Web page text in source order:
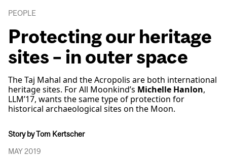
Home
PEOPLE
Protecting our heritage
sites – in outer space
The Taj Mahal and the Acropolis are both international
heritage sites. For All Moonkind’s Michelle Hanlon,
LLM’17, wants the same type of protection for
historical archaeological sites on the Moon.
Story by Tom Kertscher
MAY 2019